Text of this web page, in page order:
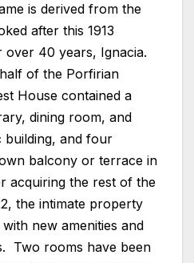
is derived from the
after this 1913
40 years, Ignacia.
of the Porfirian
House contained a
dining room, and
building, and four
balcony or terrace in
acquiring the rest of the
the intimate property
new amenities and
Two rooms have been